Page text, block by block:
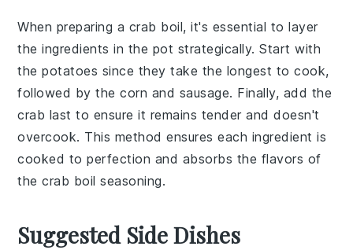
When preparing a crab boil, it's essential to layer
the ingredients in the pot strategically. Start with
thepotatoes since they take the longest to cook,
followed by thecorn and sausage. Finally, add the
crab last to ensure it remains tender and doesn't
overcook. This method ensures each ingredient is
cooked to perfection and absorbs the flavors of
thecrab boil seasoning.
Suggested Side Dishes